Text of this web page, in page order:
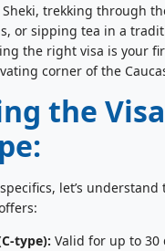
trekking through
or sipping tea in a
the right visa is your
corner of the
the Visa
let’s understand
type): Valid for up to 30